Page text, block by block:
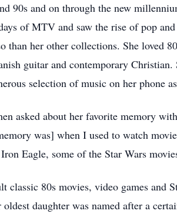
90s and on through the new
of MTV and saw the rise of pop
than her other collections. She loved
guitar and contemporary
selection of music on her phone
asked about her favorite memory
was] when I used to watch
Eagle, some of the Star Wars
classic 80s movies, video games and
daughter was named after a